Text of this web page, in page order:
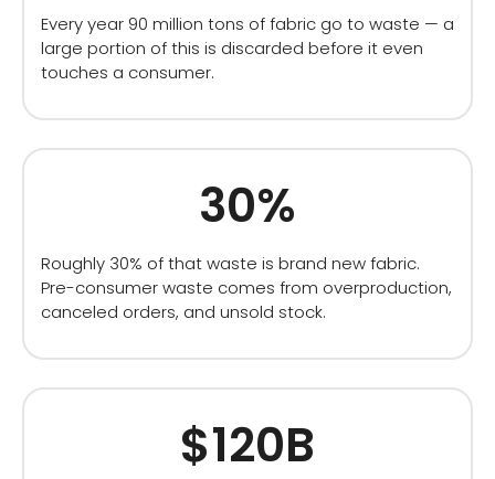
Every year 90 million tons of fabric go to waste — a
large portion of this is discarded before it even
touches a consumer.
30%
Roughly 30% of that waste is brand new fabric.
Pre-consumer waste comes from overproduction,
canceled orders, and unsold stock.
$120B